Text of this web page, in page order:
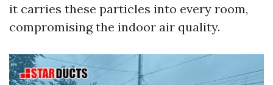
it carries these particles into every room,
compromising the indoor air quality.